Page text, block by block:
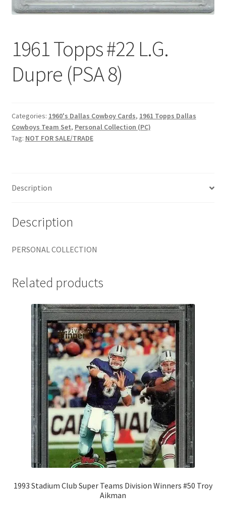
Request a Quote
Some of my Favorite Stores
Tom Brady Gallery
User Blogs
1961 Topps #22 L.G.
Dupre (PSA 8)
Categories: 1960's Dallas Cowboy Cards, 1961 Topps Dallas
Cowboys Team Set, Personal Collection (PC)
Tag: NOT FOR SALE/TRADE
Description
Description
PERSONAL COLLECTION
Related products
1993 Stadium Club Super Teams Division Winners #50 Troy
Aikman